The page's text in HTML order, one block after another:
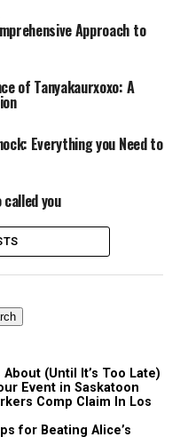
Approach to
of Tanyakaurxoxo: A
Everything you Need to
you
(Until It’s Too Late)
Event in Saskatoon
Comp Claim In Los
for Beating Alice’s